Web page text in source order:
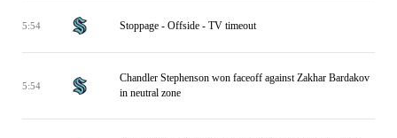
5:54 Stoppage - Offside - TV timeout
5:54
Chandler Stephenson won faceoff against Zakhar Bardakov
in neutral zone